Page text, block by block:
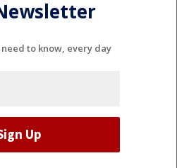
to know, every day